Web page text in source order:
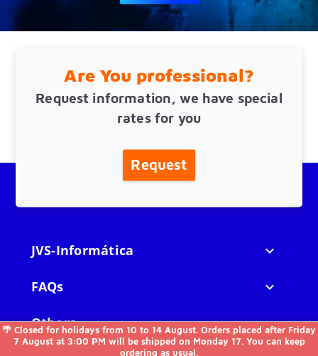
🌴 Closed for holidays from 10 to 14 August. Orders placed after Friday
7 August at 3:00 PM will be shipped on Monday 17. You can keep
ordering as usual.
Are You professional?
Request information, we have special
rates for you
Request
JVS-Informática 
FAQs 
Others 